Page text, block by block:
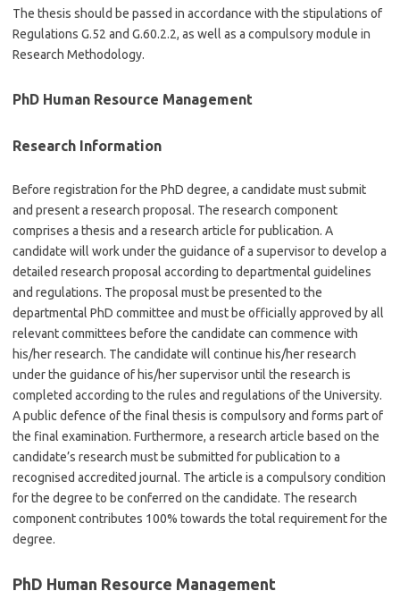
The thesis should be passed in accordance with the stipulations of
Regulations G.52 and G.60.2.2, as well as a compulsory module in
Research Methodology.
PhD Human Resource Management
Research Information
Before registration for the PhD degree, a candidate must submit
and present a research proposal. The research component
comprises a thesis and a research article for publication. A
candidate will work under the guidance of a supervisor to develop a
detailed research proposal according to departmental guidelines
and regulations. The proposal must be presented to the
departmental PhD committee and must be officially approved by all
relevant committees before the candidate can commence with
his/her research. The candidate will continue his/her research
under the guidance of his/her supervisor until the research is
completed according to the rules and regulations of the University.
A public defence of the final thesis is compulsory and forms part of
the final examination. Furthermore, a research article based on the
candidate’s research must be submitted for publication to a
recognised accredited journal. The article is a compulsory condition
for the degree to be conferred on the candidate. The research
component contributes 100% towards the total requirement for the
degree.
PhD Human Resource Management